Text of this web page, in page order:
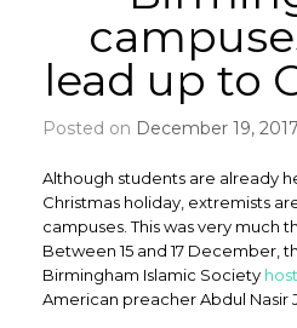
lead up to
Posted on December 19, 2017
Although students are already
Christmas holiday, extremists
campuses. This was very much
Between 15 and 17 December,
Birmingham Islamic Society
American preacher Abdul Nasir